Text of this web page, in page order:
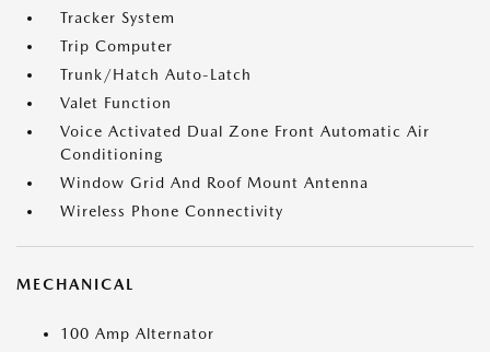
Tracker System
Trip Computer
Trunk/Hatch Auto-Latch
Valet Function
Voice Activated Dual Zone Front Automatic Air
Conditioning
Window Grid And Roof Mount Antenna
Wireless Phone Connectivity
MECHANICAL
100 Amp Alternator